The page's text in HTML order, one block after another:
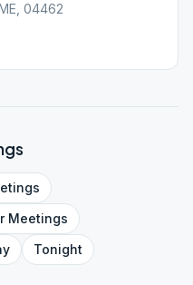
04462
Meetings
Tonight